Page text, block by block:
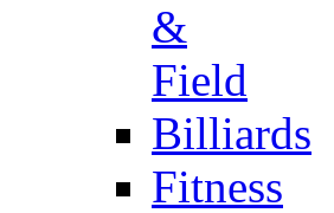
&
Field
Billiards
Fitness